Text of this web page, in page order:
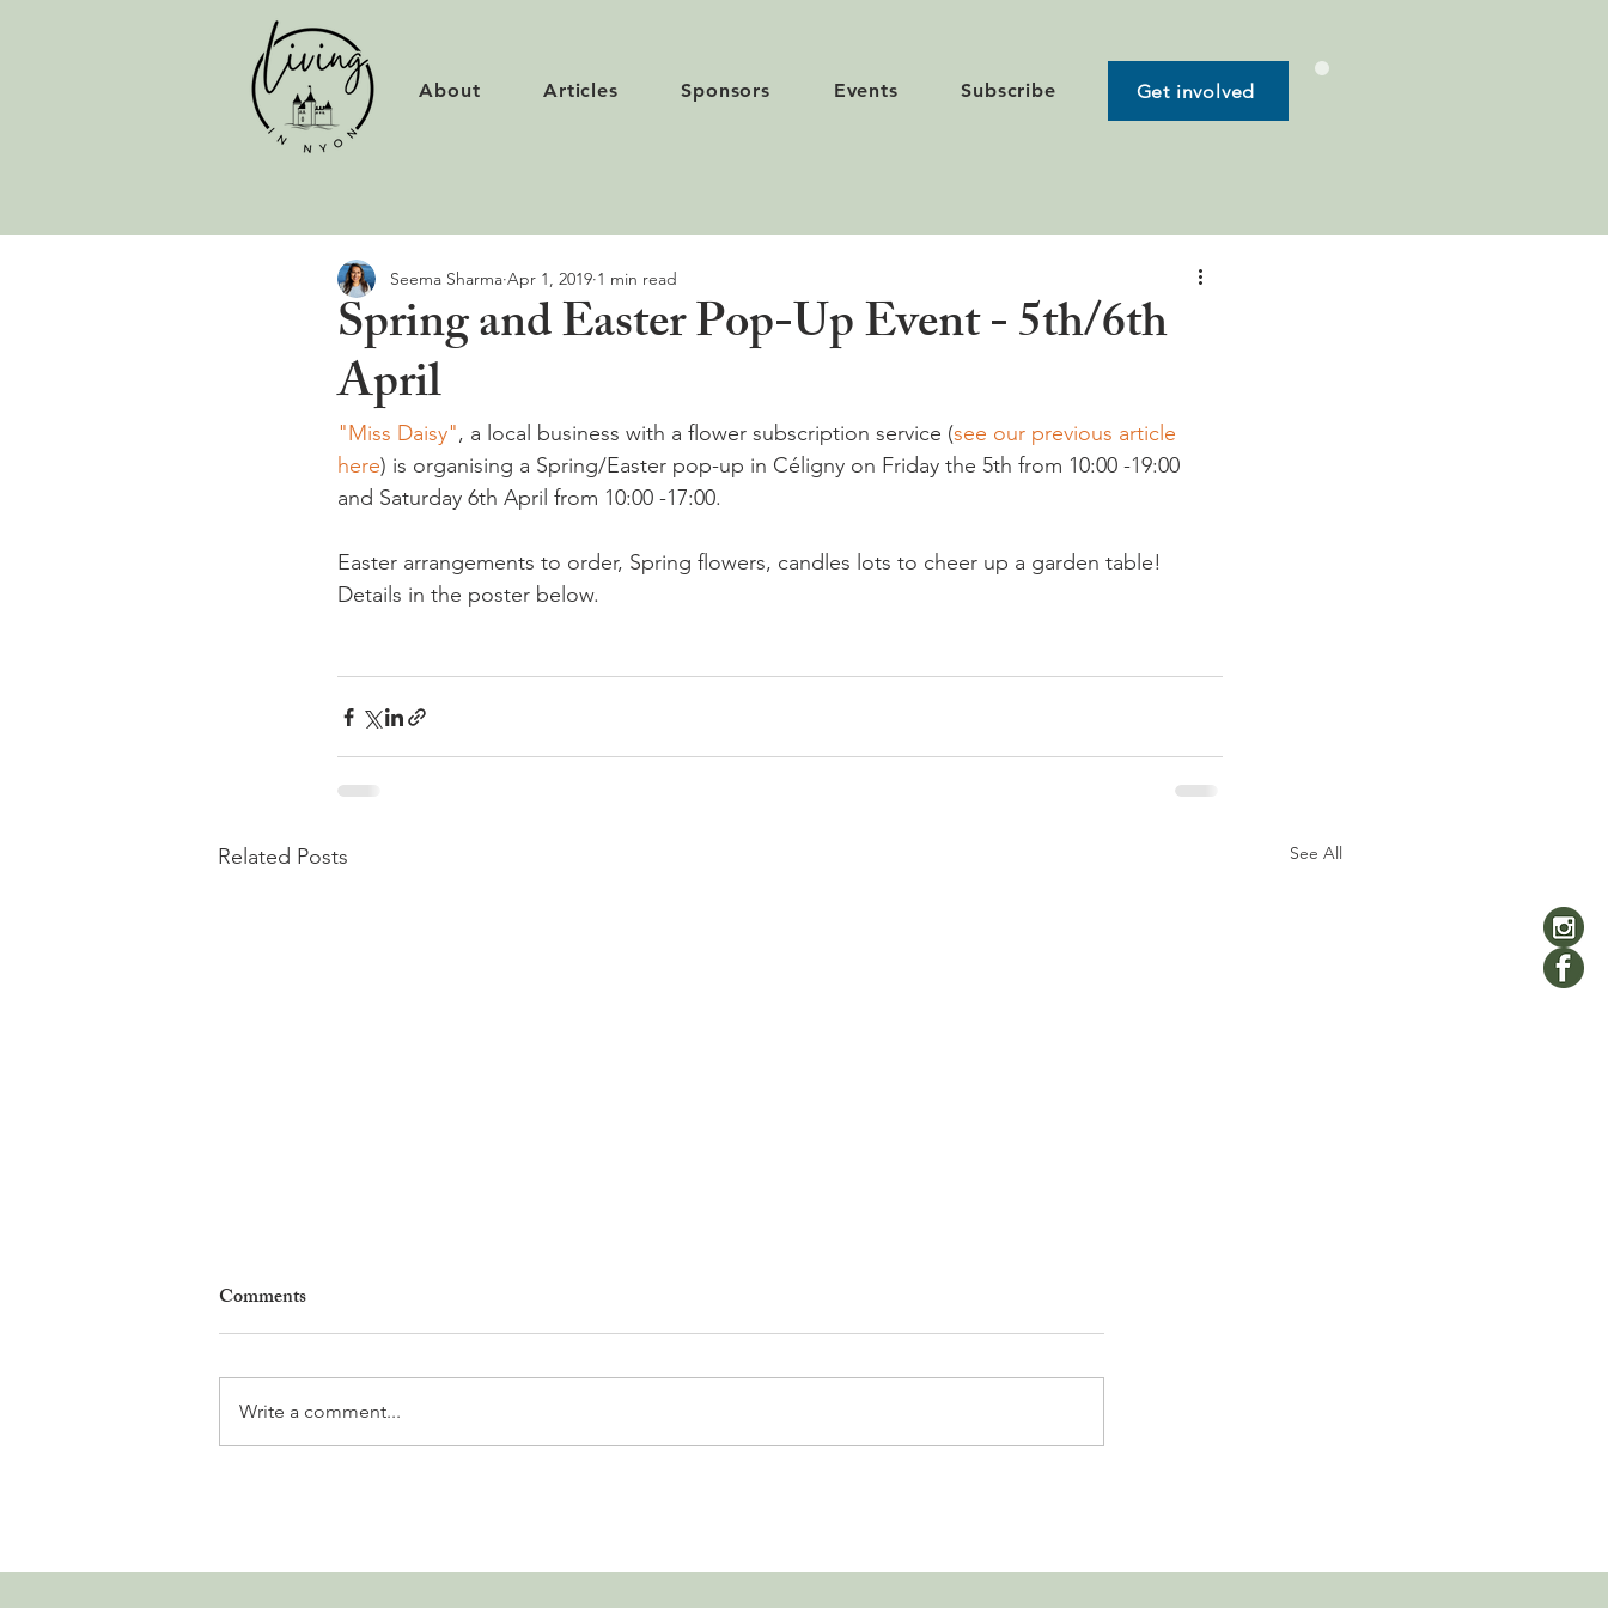
About Articles Sponsors Events Subscribe Get involved
Spring and Easter Pop-Up Event - 5th/6th
April
Seema Sharma Apr 1, 2019 1 min read
"Miss Daisy", a local business with a flower subscription service (see our previous article
here) is organising a Spring/Easter pop-up in Céligny on Friday the 5th from 10:00 -19:00
and Saturday 6th April from 10:00 -17:00.
Easter arrangements to order, Spring flowers, candles lots to cheer up a garden table!
Details in the poster below.
Related Posts See All
Annual Leadership Panel
Comments
Write a comment...